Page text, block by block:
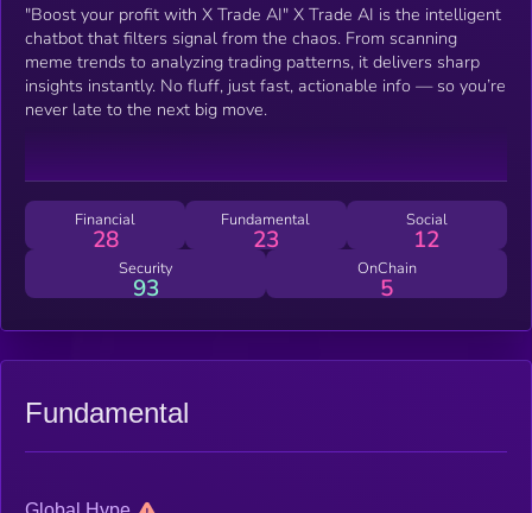
"Boost your profit with X Trade AI" X Trade AI is the intelligent
chatbot that filters signal from the chaos. From scanning
meme trends to analyzing trading patterns, it delivers sharp
insights instantly. No fluff, just fast, actionable info — so you’re
never late to the next big move.
Financial
28
Fundamental
23
Social
12
Security
93
OnChain
5
Fundamental